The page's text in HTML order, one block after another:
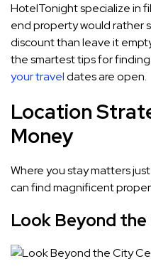
HotelTonight specialize in
end property would rather
discount than leave it
the smartest tips for
your traveldates are open.
Location
Money
Where you stay matters
can find magnificent
Look Beyond